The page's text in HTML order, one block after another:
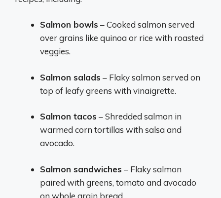
Salmon bowls – Cooked salmon served
over grains like quinoa or rice with roasted
veggies.
Salmon salads – Flaky salmon served on
top of leafy greens with vinaigrette.
Salmon tacos – Shredded salmon in
warmed corn tortillas with salsa and
avocado.
Salmon sandwiches – Flaky salmon
paired with greens, tomato and avocado
on whole grain bread.